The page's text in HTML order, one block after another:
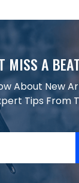
MISS A
About New
Tips From